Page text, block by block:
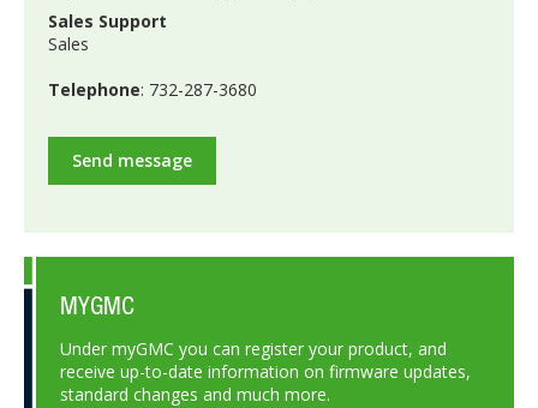
Sales Support
Sales
Telephone: 732-287-3680
Send message
MYGMC
Under myGMC you can register your product, and
receive up-to-date information on firmware updates,
standard changes and much more.